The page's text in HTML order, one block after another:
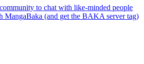
to chat with like-minded people
MangaBaka (and get the BAKA server tag)